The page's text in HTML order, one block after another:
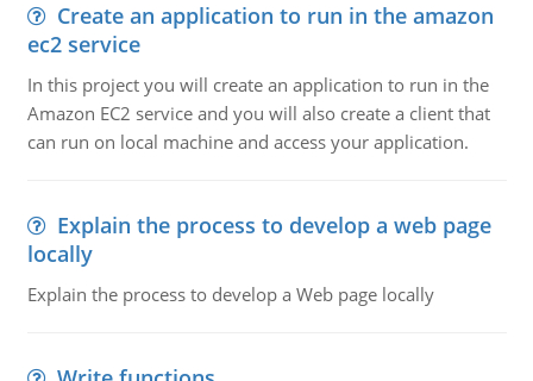
Create an application to run in the amazon
ec2 service
In this project you will create an application to run in the
Amazon EC2 service and you will also create a client that
can run on local machine and access your application.
Explain the process to develop a web page
locally
Explain the process to develop a Web page locally